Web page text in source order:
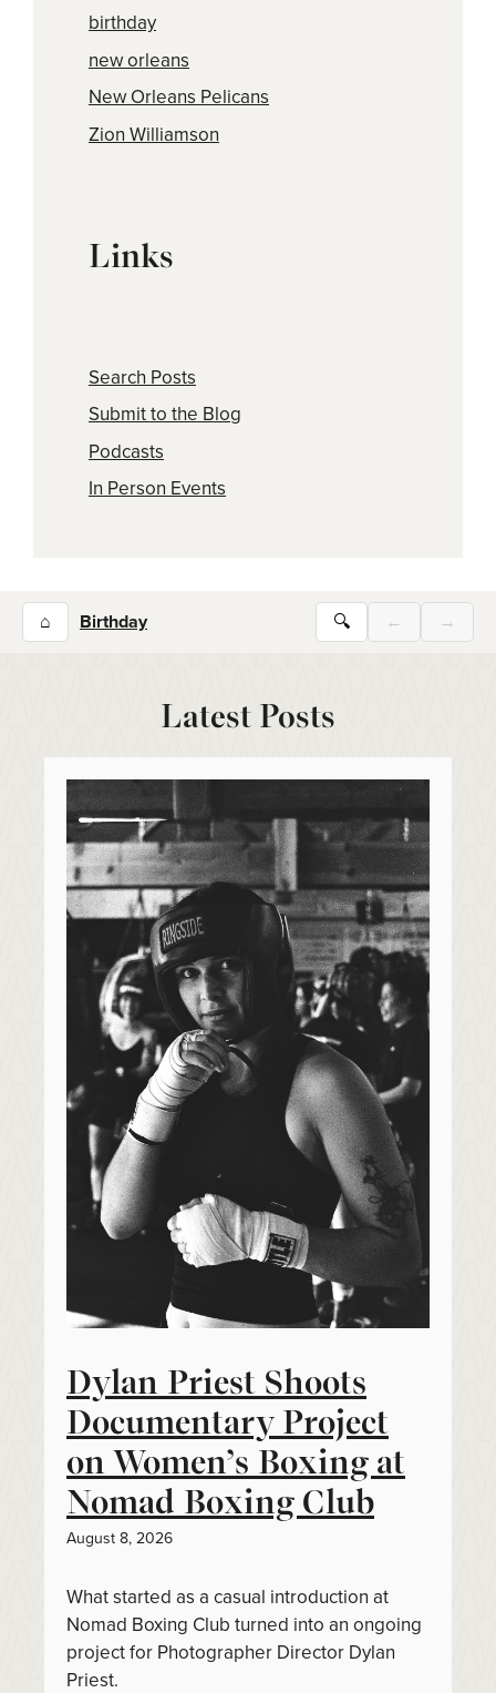
birthday
new orleans
New Orleans Pelicans
Zion Williamson
Links
Search Posts
Submit to the Blog
Podcasts
In Person Events
⌂ Birthday 🔍 ← →
Latest Posts
Dylan Priest Shoots
Documentary Project
on Women’s Boxing at
Nomad Boxing Club
August 8, 2026
What started as a casual introduction at
Nomad Boxing Club turned into an ongoing
project for Photographer Director Dylan
Priest.